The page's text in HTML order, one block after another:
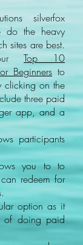
silverfox
do the heavy
sites are best.
Top 10
Beginners to
clicking on the
three paid
app, and a
participants
you to to
redeem for
option as it
of doing paid